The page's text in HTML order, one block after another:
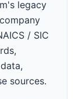
legacy
/ SIC
sources.